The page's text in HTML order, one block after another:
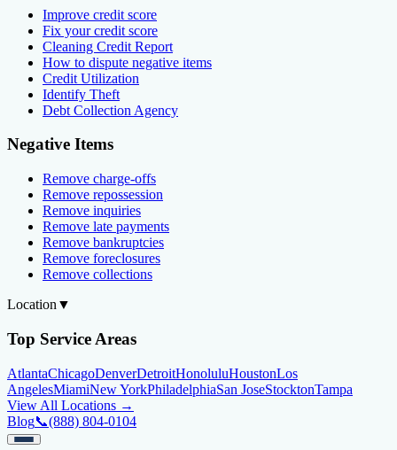
Improve credit score
Fix your credit score
Cleaning Credit Report
How to dispute negative items
Credit Utilization
Identify Theft
Debt Collection Agency
Negative Items
Remove charge-offs
Remove repossession
Remove inquiries
Remove late payments
Remove bankruptcies
Remove foreclosures
Remove collections
Location ▼
Top Service Areas
AtlantaChicagoDenverDetroitHonoluluHoustonLos
AngelesMiamiNew YorkPhiladelphiaSan JoseStocktonTampa
View All Locations →
Blog📞(888) 804-0104